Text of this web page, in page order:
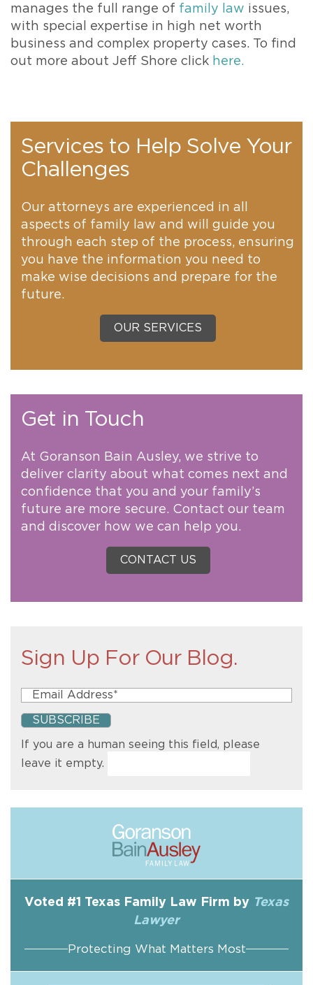
manages the full range of family law issues,
with special expertise in high net worth
business and complex property cases. To find
out more about Jeff Shore click here.
Services to Help Solve Your
Challenges
Our attorneys are experienced in all
aspects of family law and will guide you
through each step of the process, ensuring
you have the information you need to
make wise decisions and prepare for the
future.
OUR SERVICES
Get in Touch
At Goranson Bain Ausley, we strive to
deliver clarity about what comes next and
confidence that you and your family’s
future are more secure. Contact our team
and discover how we can help you.
CONTACT US
Sign Up For Our Blog.
If you are a human seeing this field, please
leave it empty.
Voted #1 Texas Family Law Firm by Texas
Lawyer
Protecting What Matters Most